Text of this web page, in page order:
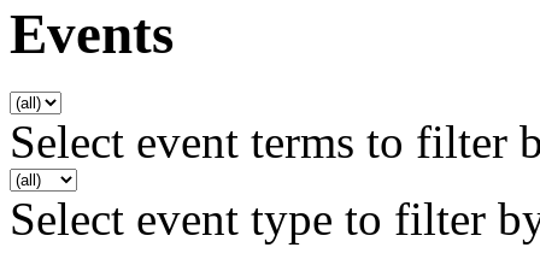
Events
Select event terms to filter
Select event type to filter